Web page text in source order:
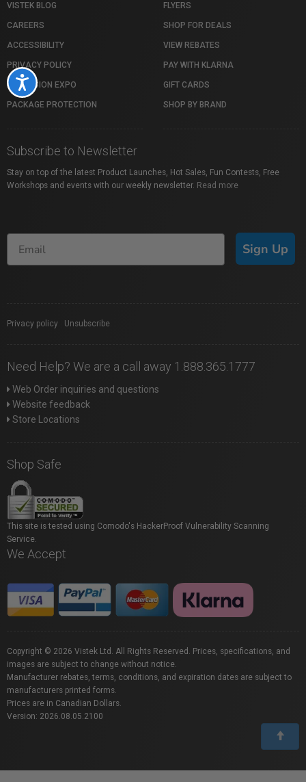
Accessibility
VISTEK BLOG
CAREERS
ACCESSIBILITY
PRIVACY POLICY
PROFUSION EXPO
PACKAGE PROTECTION
FLYERS
SHOP FOR DEALS
VIEW REBATES
PAY WITH KLARNA
GIFT CARDS
SHOP BY BRAND
Subscribe to Newsletter
Stay on top of the latest Product Launches, Hot Sales, Fun Contests, Free
Workshops and events with our weekly newsletter. Read more
Sign Up
Privacy policy Unsubscribe
Need Help? We are a call away 1.888.365.1777
Web Order inquiries and questions
Website feedback
Store Locations
Shop Safe
This site is tested using Comodo's HackerProof Vulnerability Scanning
Service.
We Accept
Copyright © 2026 Vistek Ltd. All Rights Reserved. Prices, specifications, and
images are subject to change without notice.
Manufacturer rebates, terms, conditions, and expiration dates are subject to
manufacturers printed forms.
Prices are in Canadian Dollars.
Version: 2026.08.05.2100